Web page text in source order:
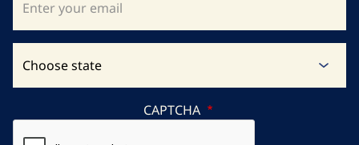
CAPTCHA